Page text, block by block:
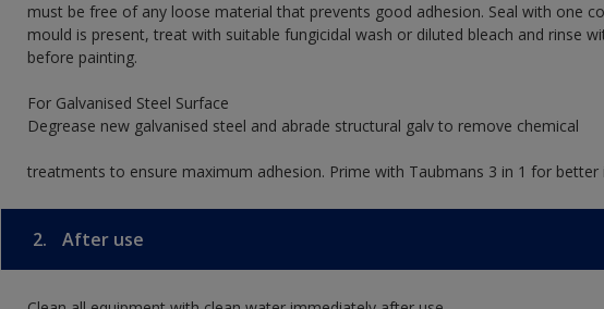
must be free of any loose material that prevents good adhesion. Seal with one
mould is present, treat with suitable fungicidal wash or diluted bleach and rinse
before painting.
For Galvanised Steel Surface
Degrease new galvanised steel and abrade structural galv to remove chemical
treatments to ensure maximum adhesion. Prime with Taubmans 3 in 1 for better
2. After use